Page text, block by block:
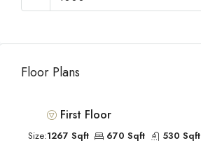
Floor Plans
First Floor
Size:1267 Sqft 670 Sqft 530 Sqft